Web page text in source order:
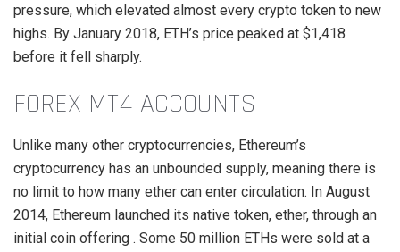
pressure, which elevated almost every crypto token to new
highs. By January 2018, ETH’s price peaked at $1,418
before it fell sharply.
FOREX MT4 ACCOUNTS
Unlike many other cryptocurrencies, Ethereum’s
cryptocurrency has an unbounded supply, meaning there is
no limit to how many ether can enter circulation. In August
2014, Ethereum launched its native token, ether, through an
initial coin offering . Some 50 million ETHs were sold at a